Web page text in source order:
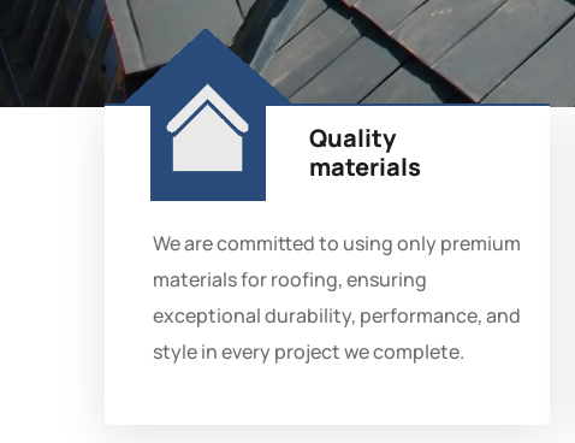
Quality
materials
We are committed to using only premium
materials for roofing, ensuring
exceptional durability, performance, and
style in every project we complete.